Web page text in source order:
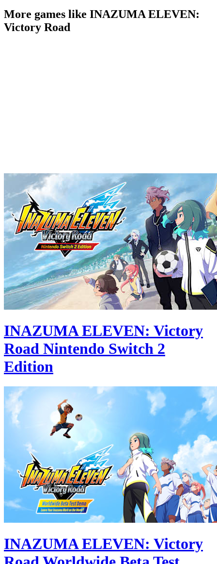
More games like INAZUMA ELEVEN:
Victory Road
INAZUMA ELEVEN: Victory
Road Nintendo Switch 2
Edition
INAZUMA ELEVEN: Victory